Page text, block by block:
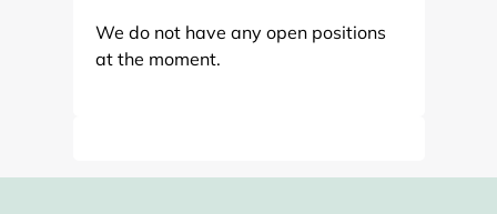
We do not have any open positions
at the moment.